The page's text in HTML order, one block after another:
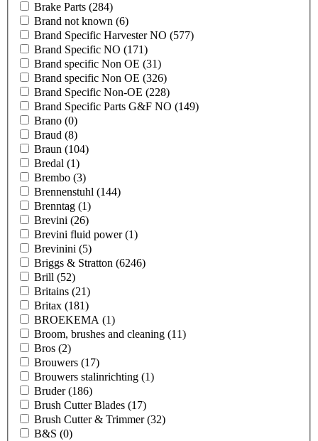
Brake Parts (284)
Brand not known (6)
Brand Specific Harvester NO (577)
Brand Specific NO (171)
Brand specific Non OE (31)
Brand specific Non OE (326)
Brand Specific Non-OE (228)
Brand Specific Parts G&F NO (149)
Brano (0)
Braud (8)
Braun (104)
Bredal (1)
Brembo (3)
Brennenstuhl (144)
Brenntag (1)
Brevini (26)
Brevini fluid power(1)
Brevinini (5)
Briggs & Stratton (6246)
Brill (52)
Britains (21)
Britax (181)
BROEKEMA (1)
Broom, brushes and cleaning (11)
Bros (2)
Brouwers (17)
Brouwers stalinrichting (1)
Bruder(186)
Brush Cutter Blades (17)
Brush Cutter & Trimmer(32)
B&S (0)